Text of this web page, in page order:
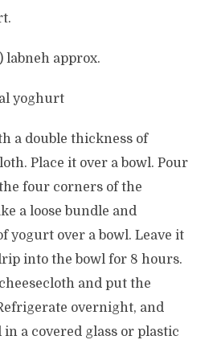
labneh approx.
yoghurt
a double thickness of
Place it over a bowl. Pour
four corners of the
a loose bundle and
yogurt over a bowl. Leave it
into the bowl for 8 hours.
and put the
overnight, and
a covered glass or plastic